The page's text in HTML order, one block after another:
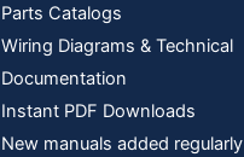
Parts Catalogs
Wiring Diagrams & Technical
Documentation
Instant PDF Downloads
New manuals added regularly